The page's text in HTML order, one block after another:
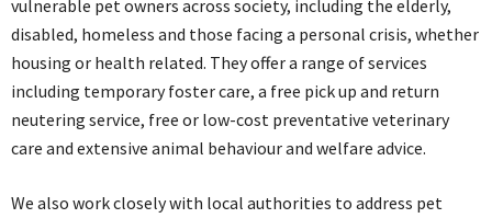
vulnerable pet owners across society, including the elderly,
disabled, homeless and those facing a personal crisis, whether
housing or health related. They offer a range of services
including temporary foster care, a free pick up and return
neutering service, free or low-cost preventative veterinary
care and extensive animal behaviour and welfare advice.
We also work closely with local authorities to address pet